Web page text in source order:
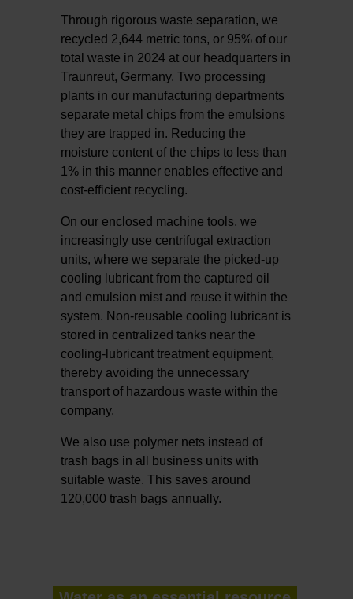
Through rigorous waste separation, we
recycled 2,644 metric tons, or 95% of our
total waste in 2024 at our headquarters in
Traunreut, Germany. Two processing
plants in our manufacturing departments
separate metal chips from the emulsions
they are trapped in. Reducing the
moisture content of the chips to less than
1% in this manner enables effective and
cost-efficient recycling.
On our enclosed machine tools, we
increasingly use centrifugal extraction
units, where we separate the picked-up
cooling lubricant from the captured oil
and emulsion mist and reuse it within the
system. Non-reusable cooling lubricant is
stored in centralized tanks near the
cooling-lubricant treatment equipment,
thereby avoiding the unnecessary
transport of hazardous waste within the
company.
We also use polymer nets instead of
trash bags in all business units with
suitable waste. This saves around
120,000 trash bags annually.